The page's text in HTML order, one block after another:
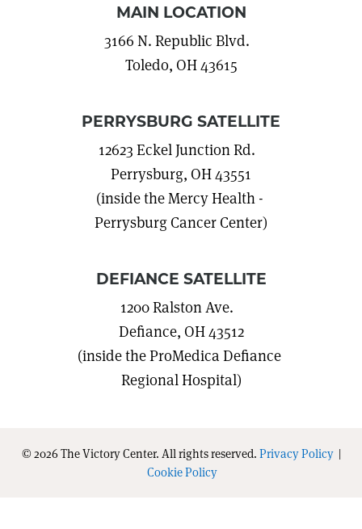
MAIN LOCATION
3166 N. Republic Blvd.
Toledo, OH 43615
PERRYSBURG SATELLITE
12623 Eckel Junction Rd.
Perrysburg, OH 43551
(inside the Mercy Health -
Perrysburg Cancer Center)
DEFIANCE SATELLITE
1200 Ralston Ave.
Defiance, OH 43512
(inside the ProMedica Defiance
Regional Hospital)
© 2026 The Victory Center. All rights reserved. Privacy Policy|
Cookie Policy